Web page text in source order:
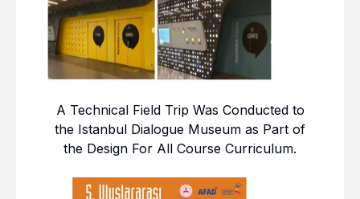
A Technical Field Trip Was Conducted to
the Istanbul Dialogue Museum as Part of
the Design For All Course Curriculum.